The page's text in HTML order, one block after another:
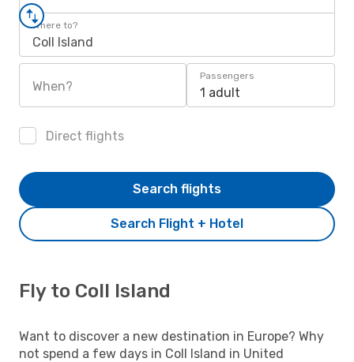
Where to?
Coll Island
When?
Passengers
1 adult
Direct flights
Search Flight + Hotel
Search flights
Fly to Coll Island
Want to discover a new destination in Europe? Why
not spend a few days in Coll Island in United